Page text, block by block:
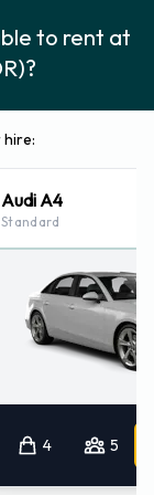
to rent at
Audi A4
Standard
4 5